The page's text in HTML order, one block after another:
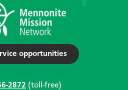
opportunities
2872 (toll-free)